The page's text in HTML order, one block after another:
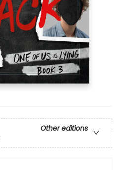
Other editions